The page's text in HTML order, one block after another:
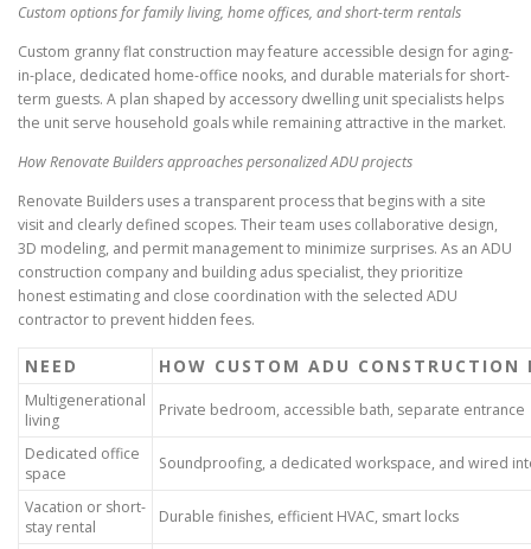
Custom options for family living, home offices, and short-term rentals
Custom granny flat construction may feature accessible design for aging-
in-place, dedicated home-office nooks, and durable materials for short-
term guests. A plan shaped by accessory dwelling unit specialists helps
the unit serve household goals while remaining attractive in the market.
How Renovate Builders approaches personalized ADU projects
Renovate Builders uses a transparent process that begins with a site
visit and clearly defined scopes. Their team uses collaborative design,
3D modeling, and permit management to minimize surprises. As an ADU
construction company and building adus specialist, they prioritize
honest estimating and close coordination with the selected ADU
contractor to prevent hidden fees.
NEED HOW CUSTOM ADU CONSTRUCTION
Multigenerational
living
Private bedroom, accessible bath, separate entrance
Dedicated office
space
Soundproofing, a dedicated workspace, and wired
Vacation or short-
stay rental
Durable finishes, efficient HVAC, smart locks